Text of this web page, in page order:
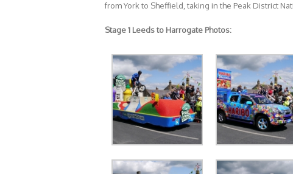
from York to Sheffield, taking in the Peak District
Stage 1 Leeds to Harrogate Photos: